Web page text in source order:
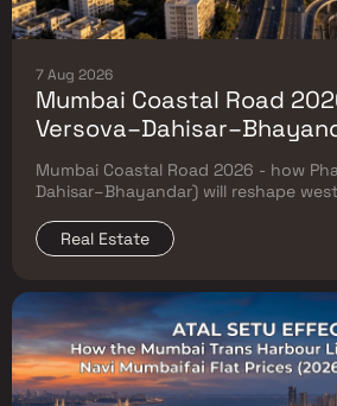
7 Aug 2026
Mumbai Coastal Road
Will Reshape Western-
Prices
Mumbai Coastal Road 2026 - how
Dahisar–Bhayandar) will reshape
Real Estate